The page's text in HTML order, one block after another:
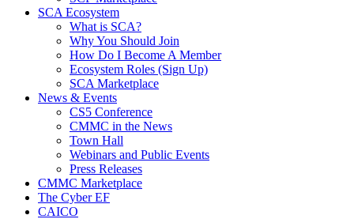
SCA Ecosystem
What is SCA?
Why You Should Join
How Do I Become A Member
Ecosystem Roles (Sign Up)
SCA Marketplace
News & Events
CS5 Conference
CMMC in the News
Town Hall
Webinars and Public Events
Press Releases
CMMC Marketplace
The Cyber EF
CAICO